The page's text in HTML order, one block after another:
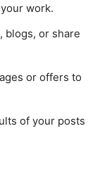
work.
blogs, or share
or offers to
of your posts